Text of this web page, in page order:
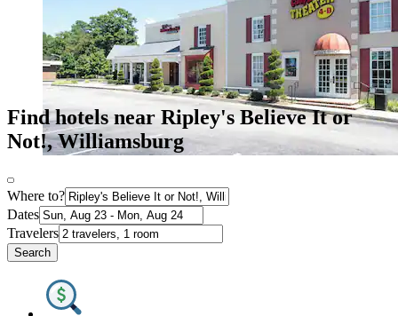
Find hotels near Ripley's Believe It or
Not!, Williamsburg
Where to?
Dates
Travelers
Search